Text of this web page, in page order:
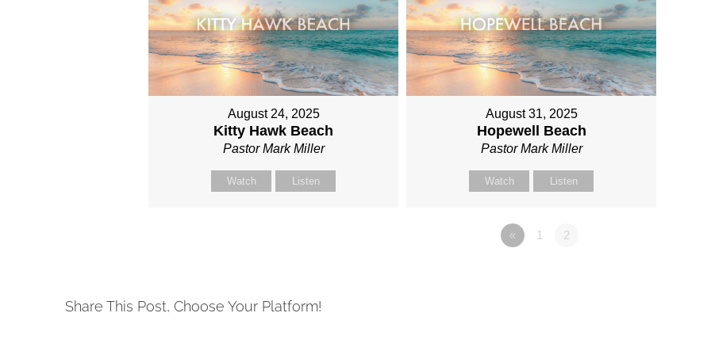
August 24, 2025
Kitty Hawk Beach
Pastor Mark Miller
Watch Listen
August 31, 2025
Hopewell Beach
Pastor Mark Miller
Watch Listen
« 1 2
Share This Post, Choose Your Platform!